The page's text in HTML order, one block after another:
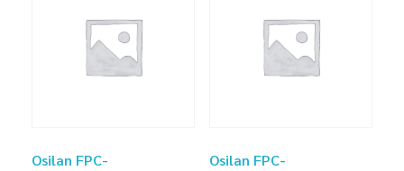
Osilan FPC-
Osilan FPC-